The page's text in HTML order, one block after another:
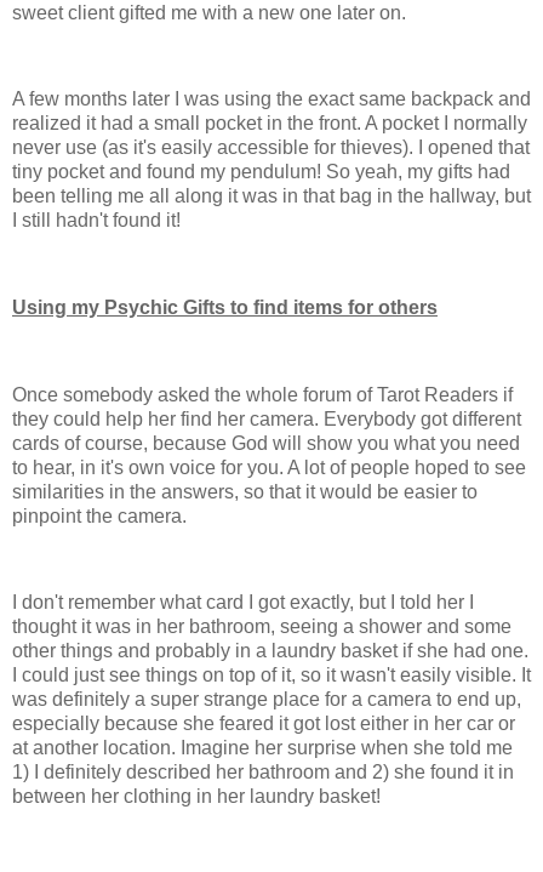
sweet client gifted me with a new one later on.
A few months later I was using the exact same backpack and
realized it had a small pocket in the front. A pocket I normally
never use (as it's easily accessible for thieves). I opened that
tiny pocket and found my pendulum! So yeah, my gifts had
been telling me all along it was in that bag in the hallway, but
I still hadn't found it!
Using my Psychic Gifts to find items for others
Once somebody asked the whole forum of Tarot Readers if
they could help her find her camera. Everybody got different
cards of course, because God will show you what you need
to hear, in it's own voice for you. A lot of people hoped to see
similarities in the answers, so that it would be easier to
pinpoint the camera.
I don't remember what card I got exactly, but I told her I
thought it was in her bathroom, seeing a shower and some
other things and probably in a laundry basket if she had one.
I could just see things on top of it, so it wasn't easily visible. It
was definitely a super strange place for a camera to end up,
especially because she feared it got lost either in her car or
at another location. Imagine her surprise when she told me
1) I definitely described her bathroom and 2) she found it in
between her clothing in her laundry basket!